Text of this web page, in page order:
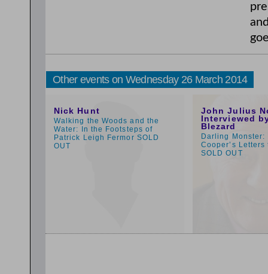
Other events on Wednesday 26 March 2014
Nick Hunt
Walking the Woods and the
Water: In the Footsteps of
Patrick Leigh Fermor SOLD
OUT
John Julius
Interviewed
Blezard
Darling Monster:
Cooper’s
SOLD OUT